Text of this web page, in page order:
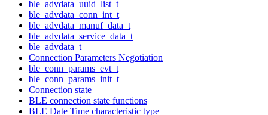
ble_advdata_uuid_list_t
ble_advdata_conn_int_t
ble_advdata_manuf_data_t
ble_advdata_service_data_t
ble_advdata_t
Connection Parameters Negotiation
ble_conn_params_evt_t
ble_conn_params_init_t
Connection state
BLE connection state functions
BLE Date Time characteristic type